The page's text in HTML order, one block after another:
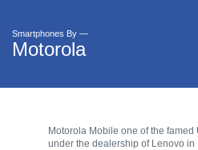
Smartphones By —
Motorola
Motorola Mobile one of the
under the dealership of Lenovo in